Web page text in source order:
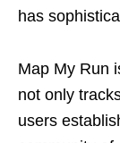
has
Map My Run
not only
users